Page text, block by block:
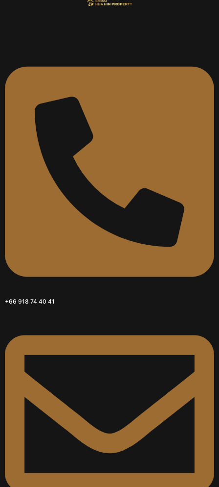
+66 918 74 40 41